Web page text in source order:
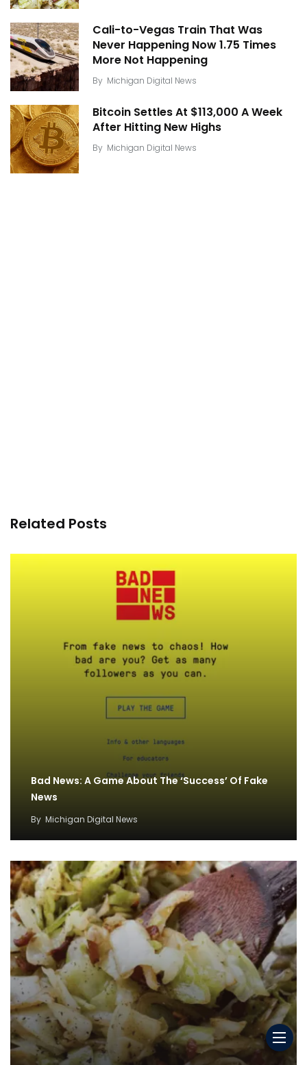
Cali-to-Vegas Train That Was
Never Happening Now 1.75 Times
More Not Happening
By Michigan Digital News
Bitcoin Settles At $113,000 A Week
After Hitting New Highs
By Michigan Digital News
Related Posts
Bad News: A Game About The ‘Success’ Of Fake
News
By Michigan Digital News